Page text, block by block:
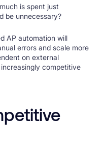
is spent just
be unnecessary?
AP automation will
errors and scale more
on external
competitive